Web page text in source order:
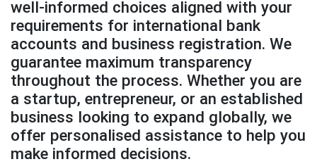
well-informed choices aligned with your
requirements for international bank
accounts and business registration. We
guarantee maximum transparency
throughout the process. Whether you are
a startup, entrepreneur, or an established
business looking to expand globally, we
offer personalised assistance to help you
make informed decisions.